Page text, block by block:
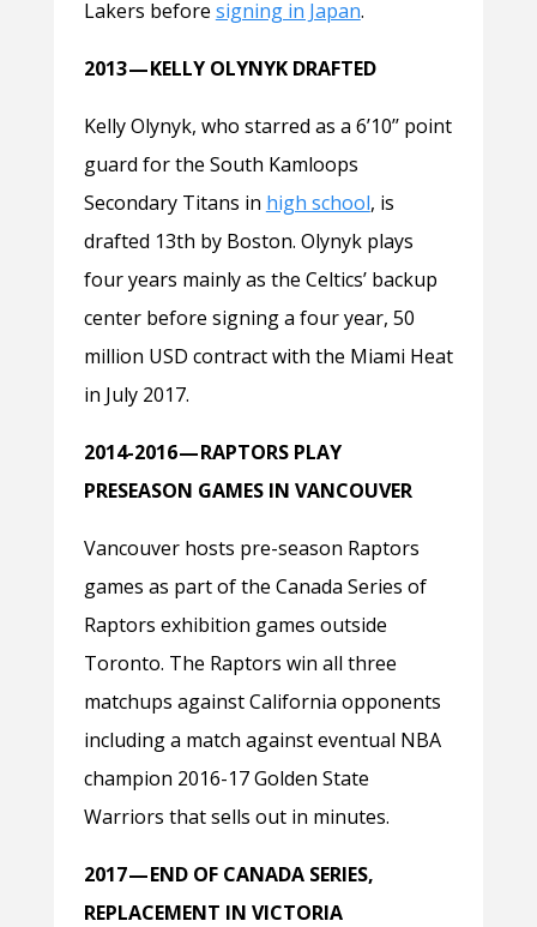
Lakers before signing in Japan.
2013 — KELLY OLYNYK DRAFTED
Kelly Olynyk, who starred as a 6’10’’ point
guard for the South Kamloops
Secondary Titans in high school, is
drafted 13th by Boston. Olynyk plays
four years mainly as the Celtics’ backup
center before signing a four year, 50
million USD contract with the Miami Heat
in July 2017.
2014-2016 — RAPTORS PLAY
PRESEASON GAMES IN VANCOUVER
Vancouver hosts pre-season Raptors
games as part of the Canada Series of
Raptors exhibition games outside
Toronto. The Raptors win all three
matchups against California opponents
including a match against eventual NBA
champion 2016-17 Golden State
Warriors that sells out in minutes.
2017 — END OF CANADA SERIES,
REPLACEMENT IN VICTORIA